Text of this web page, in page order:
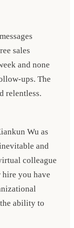
sales
and none
ups. The
relentless.
Wu as
and
colleague
hire you have
ability to